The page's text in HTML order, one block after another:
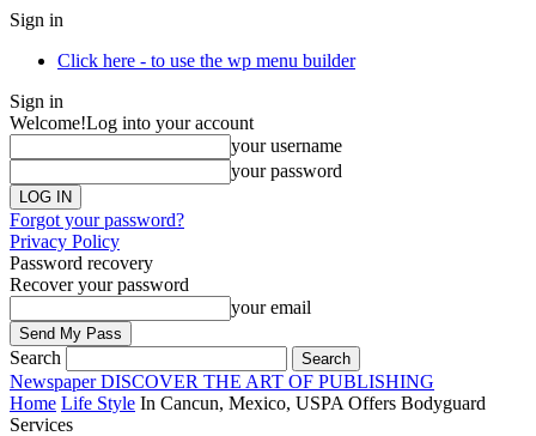
Sign in
Click here - to use the wp menu builder
Sign in
Welcome!Log into your account
your username
your password
Forgot your password?
Privacy Policy
Password recovery
Recover your password
your email
Search
Newspaper DISCOVER THE ART OF PUBLISHING
Home Life Style In Cancun, Mexico, USPA Offers Bodyguard
Services